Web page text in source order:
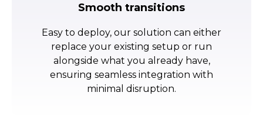
Smooth transitions
Easy to deploy, our solution can either
replace your existing setup or run
alongside what you already have,
ensuring seamless integration with
minimal disruption.